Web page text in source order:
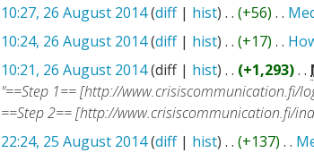
10:27, 26 August 2014(diff| hist) . . (+56) . .
10:24, 26 August 2014(diff| hist) . . (+17) . .
10:21, 26 August 2014(diff | hist) . . (+1,293). .
"==Step 1== [http://www.crisiscommunication.fi/
==Step 2== [http://www.crisiscommunication.fi/
22:24, 25 August 2014(diff| hist) . . (+137) . .